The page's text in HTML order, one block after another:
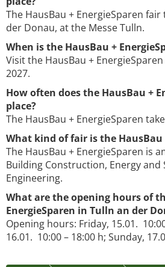
The HausBau + EnergieSparen
der Donau, at the Messe Tulln.
When is the HausBau +
Visit the HausBau +
2027.
How often does the HausBau +
place?
The HausBau + EnergieSparen
What kind of fair is the HausBau
The HausBau + EnergieSparen is
Building Construction, Energy and
Engineering.
What are the opening hours of
EnergieSparen in Tulln an der
Opening hours: Friday, 15.01.
16.01. 10:00 – 18:00 h; Sunday,